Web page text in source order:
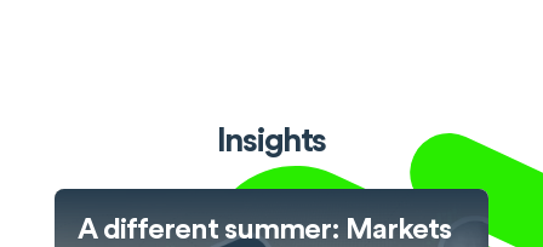
Insights
A different summer: Markets